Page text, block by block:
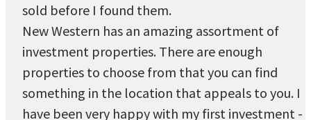
sold before I found them.
New Western has an amazing assortment of
investment properties. There are enough
properties to choose from that you can find
something in the location that appeals to you. I
have been very happy with my first investment -